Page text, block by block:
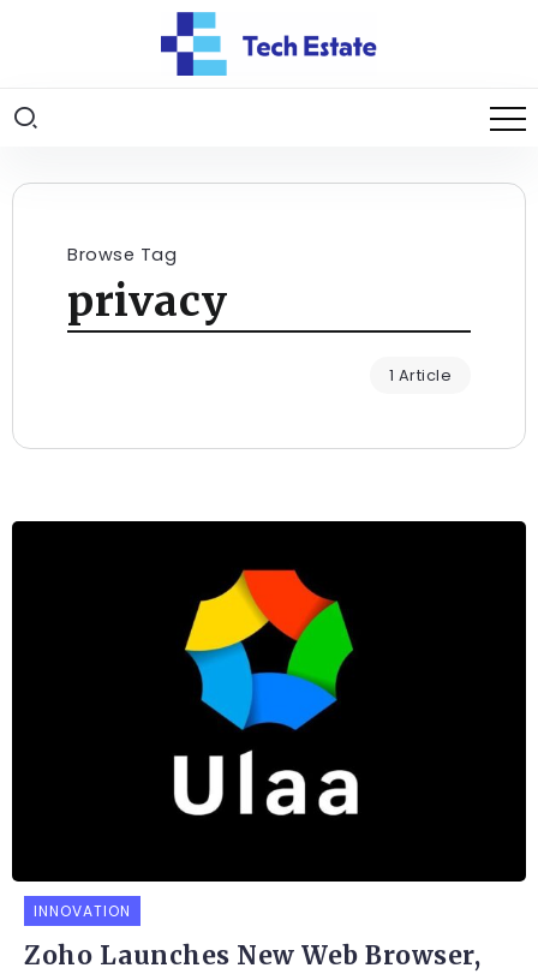
Browse Tag
privacy
1 Article
INNOVATION
Zoho Launches New Web Browser,